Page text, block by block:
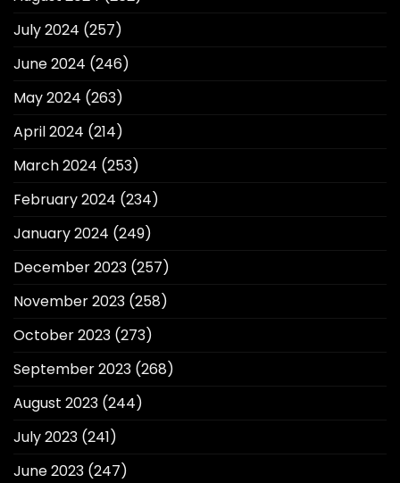
July 2024 (257)
June 2024 (246)
May 2024 (263)
April 2024 (214)
March 2024 (253)
February 2024 (234)
January 2024 (249)
December 2023 (257)
November 2023 (258)
October 2023 (273)
September 2023 (268)
August 2023 (244)
July 2023 (241)
June 2023 (247)